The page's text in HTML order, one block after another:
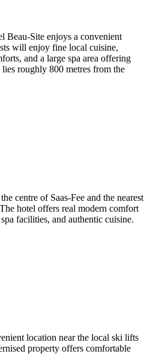
Beau-Site enjoys a convenient
will enjoy fine local cuisine,
and a large spa area offering
roughly 800 metres from the
centre of Saas-Fee and the nearest
hotel offers real modern comfort
facilities, and authentic cuisine.
location near the local ski lifts
property offers comfortable